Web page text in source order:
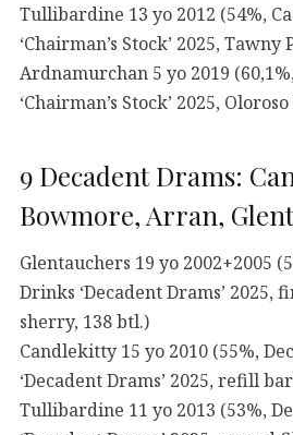
Tullibardine 13 yo 2012 (54%,
‘Chairman’s Stock’ 2025,
Ardnamurchan 5 yo 2019
‘Chairman’s Stock’ 2025,
9 Decadent Drams:
Bowmore, Arran,
Glentauchers 19 yo 2002+2005
Drinks ‘Decadent Drams’
sherry, 138 btl.)
Candlekitty 15 yo 2010 (55%,
‘Decadent Drams’ 2025, refill
Tullibardine 11 yo 2013 (53%,